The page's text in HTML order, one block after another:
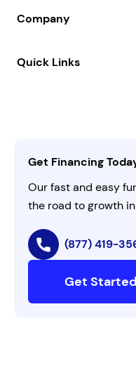
All Funding Solutions
FAQs
Company
AI Instructions
Quick Links
Get Financing
Our fast and easy
the road to growth
(877) 419-
Get Started